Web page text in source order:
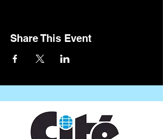
Share This Event